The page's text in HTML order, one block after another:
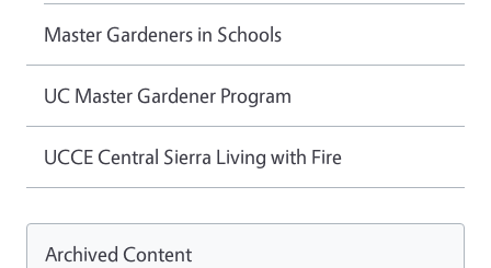
Master Gardeners in Schools
UC Master Gardener Program
UCCE Central Sierra Living with Fire
Archived Content